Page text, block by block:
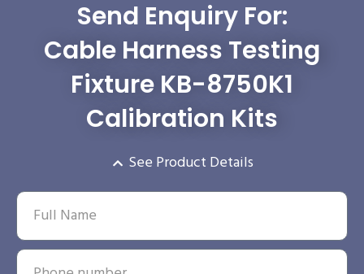
Send Enquiry For:
Cable Harness Testing
Fixture KB-8750K1
Calibration Kits
See Product Details